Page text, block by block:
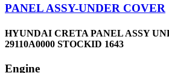
PANEL ASSY-UNDER COVER
HYUNDAI CRETA PANEL ASSY
29110A0000 STOCKID 1643
Engine